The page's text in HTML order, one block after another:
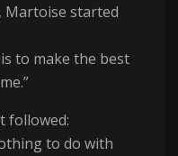
started
to make the best
followed:
to do with